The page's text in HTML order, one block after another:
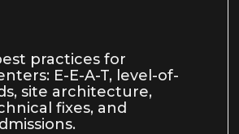
practices for
E-E-A-T, level-of-
site architecture,
fixes, and